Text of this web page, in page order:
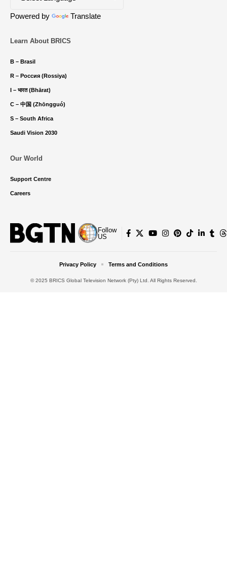
Powered by Translate
Learn About BRICS
B – Brasil
R – Россия (Rossiya)
I – भारत (Bhārat)
C – 中国 (Zhōngguó)
S – South Africa
Saudi Vision 2030
Our World
Support Centre
Careers
Follow
US
© 2025 BRICS Global Television Network (Pty) Ltd. All Rights Reserved.
Privacy Policy Terms and Conditions